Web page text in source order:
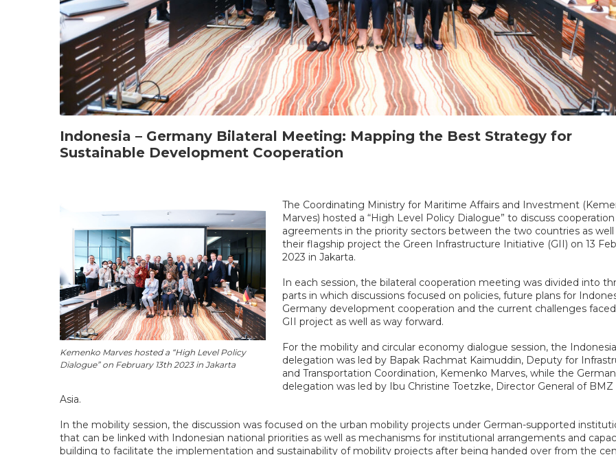
Indonesia – Germany Bilateral Meeting: Mapping the Best Strategy for
Sustainable Development Cooperation
Kemenko Marves hosted a “High Level Policy
Dialogue” on February 13th 2023 in Jakarta
The Coordinating Ministry for Maritime Affairs and Investment
Marves) hosted a “High Level Policy Dialogue” to discuss
agreements in the priority sectors between the two countries as well
their flagship project the Green Infrastructure Initiative (GII) on 13
2023 in Jakarta.
In each session, the bilateral cooperation meeting was divided into
parts in which discussions focused on policies, future plans for
Germany development cooperation and the current challenges
GII project as well as way forward.
For the mobility and circular economy dialogue session, the
delegation was led by Bapak Rachmat Kaimuddin, Deputy for
and Transportation Coordination, Kemenko Marves, while the German
delegation was led by Ibu Christine Toetzke, Director General of BMZ
Asia.
In the mobility session, the discussion was focused on the urban mobility projects under German-supported
that can be linked with Indonesian national priorities as well as mechanisms for institutional arrangements and
building to facilitate the implementation and sustainability of mobility projects after being handed over from the